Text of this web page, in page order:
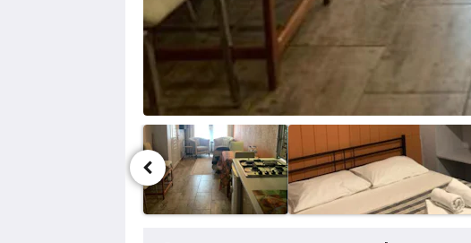
die
Bilder
anzusehen.